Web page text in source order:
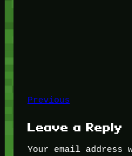
Previous
Leave a Reply
Your email